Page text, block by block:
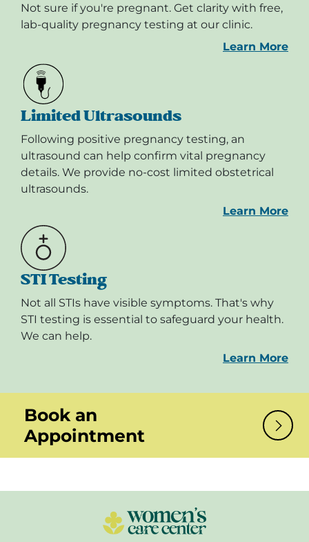
Not sure if you're pregnant. Get clarity with free,
lab-quality pregnancy testing at our clinic.
Learn More
Limited Ultrasounds
Following positive pregnancy testing, an
ultrasound can help confirm vital pregnancy
details. We provide no-cost limited obstetrical
ultrasounds.
Learn More
STI Testing
Not all STIs have visible symptoms. That's why
STI testing is essential to safeguard your health.
We can help.
Learn More
Book an
Appointment